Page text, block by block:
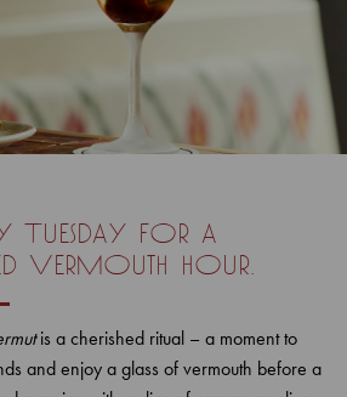
Tuesday for a
vermouth hour.
is a cherished ritual – a moment to
and enjoy a glass of vermouth before a